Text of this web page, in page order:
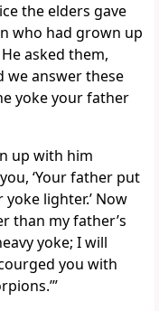
the elders gave
who had grown up
He asked them,
we answer these
yoke your father
up with him
‘Your father put
lighter.’ Now
than my father’s
yoke; I will
you with